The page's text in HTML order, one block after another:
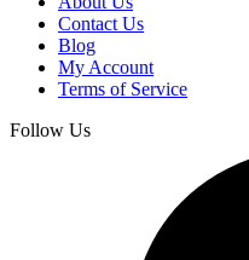
Contact Us
Blog
My Account
Terms of Service
Follow Us